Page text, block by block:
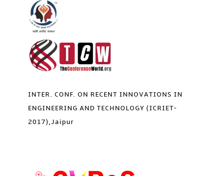
INTER. CONF. ON RECENT INNOVATIONS IN
ENGINEERING AND TECHNOLOGY (ICRIET-
2017),Jaipur